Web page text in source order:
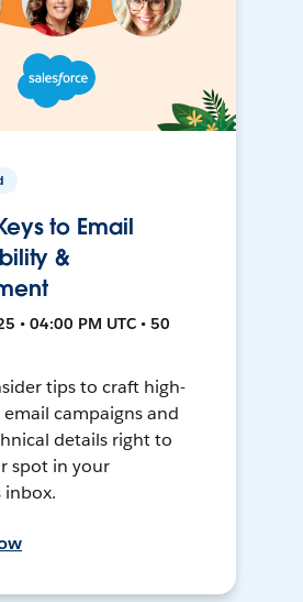
to Email
&
• 04:00 PM UTC • 50
tips to craft high-
campaigns and
details right to
spot in your
inbox.